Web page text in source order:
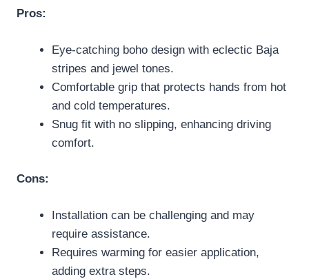
Pros:
Eye-catching boho design with eclectic Baja
stripes and jewel tones.
Comfortable grip that protects hands from hot
and cold temperatures.
Snug fit with no slipping, enhancing driving
comfort.
Cons:
Installation can be challenging and may
require assistance.
Requires warming for easier application,
adding extra steps.